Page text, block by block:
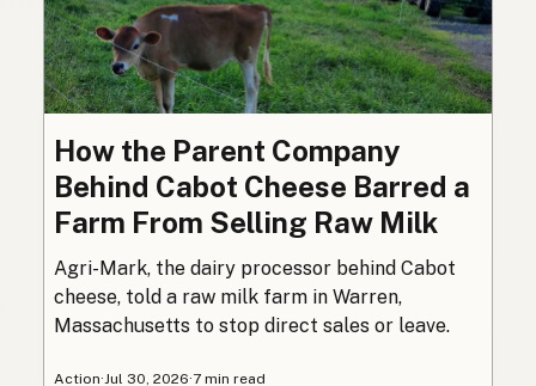
How the Parent Company
Behind Cabot Cheese Barred a
Farm From Selling Raw Milk
Agri-Mark, the dairy processor behind Cabot
cheese, told a raw milk farm in Warren,
Massachusetts to stop direct sales or leave.
Action·Jul 30, 2026·7 min read